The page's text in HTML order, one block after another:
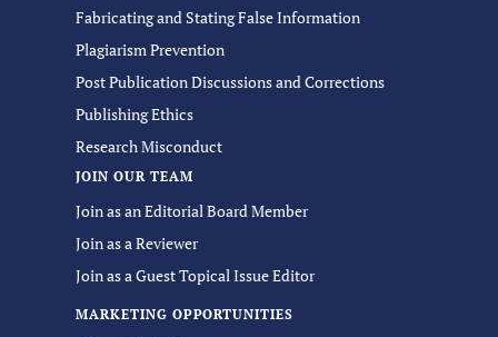
Fabricating and Stating False Information
Plagiarism Prevention
Post Publication Discussions and Corrections
Publishing Ethics
Research Misconduct
JOIN OUR TEAM
Join as an Editorial Board Member
Join as a Reviewer
Join as a Guest Topical Issue Editor
MARKETING OPPORTUNITIES